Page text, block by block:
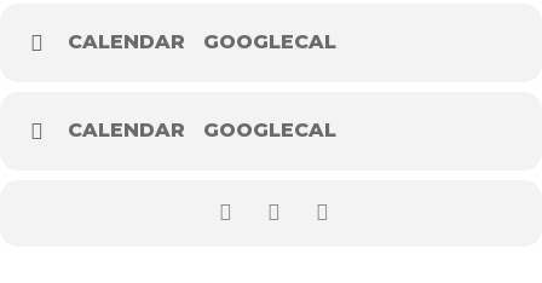
CALENDAR GOOGLECAL
CALENDAR GOOGLECAL